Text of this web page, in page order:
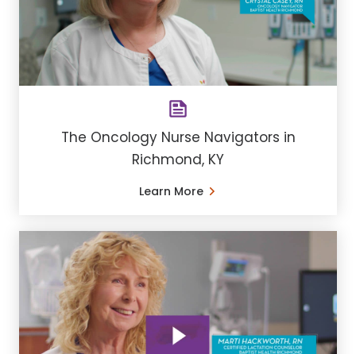
The Oncology Nurse Navigators in
Richmond, KY
Learn More